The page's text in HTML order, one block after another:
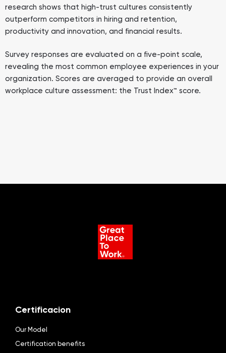
research shows that high-trust cultures consistently
outperform competitors in hiring and retention,
productivity and innovation, and financial results.
Survey responses are evaluated on a five-point scale,
revealing the most common employee experiences in your
organization. Scores are averaged to provide an overall
workplace culture assessment: the Trust Index™ score.
Certificacion
Our Model
Certification benefits